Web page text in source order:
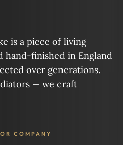
is a piece of living
hand-finished in England
over generations.
— we craft
COMPANY